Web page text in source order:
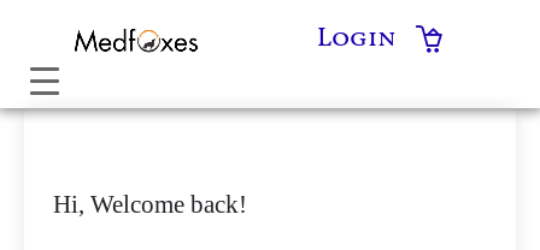
content
Login
Hi, Welcome back!